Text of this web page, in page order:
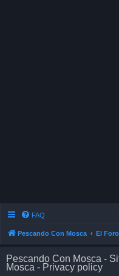
FAQ
Pescando Con Mosca El
Pescando Con Mosca -
Mosca - Privacy policy